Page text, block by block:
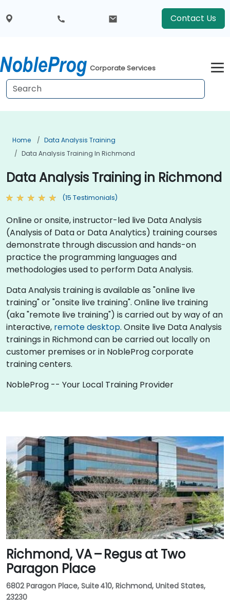
Contact Us
Corporate Services
Home
Data Analysis Training
Data Analysis Training In Richmond
Data Analysis Training in Richmond
(15 Testimonials)
Online or onsite, instructor-led live Data Analysis
(Analysis of Data or Data Analytics) training courses
demonstrate through discussion and hands-on
practice the programming languages and
methodologies used to perform Data Analysis.
Data Analysis training is available as "online live
training" or "onsite live training". Online live training
(aka "remote live training") is carried out by way of an
interactive, remote desktop. Onsite live Data Analysis
trainings in Richmond can be carried out locally on
customer premises or in NobleProg corporate
training centers.
NobleProg -- Your Local Training Provider
Richmond, VA – Regus at Two
Paragon Place
6802 Paragon Place, Suite 410, Richmond, United States,
23230